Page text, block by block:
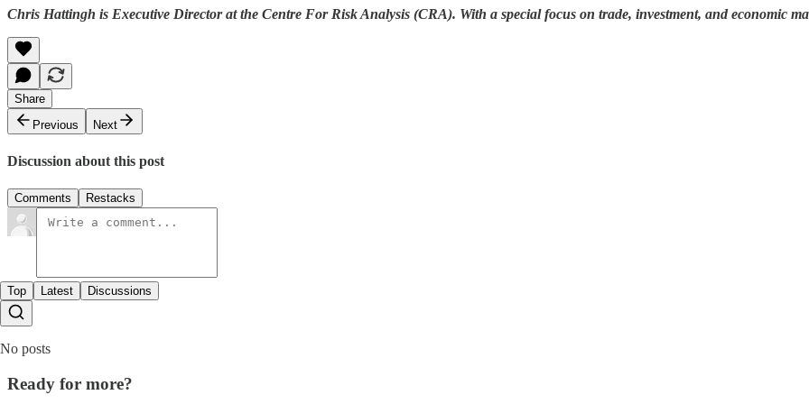
Chris Hattingh is Executive Director at the Centre For Risk Analysis (CRA). With a special focus on trade, investment, and economic
Share
Previous
Next
Discussion about this post
Comments Restacks
Top Latest Discussions
No posts
Ready for more?